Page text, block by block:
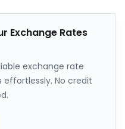
Exchange Rates
exchange rate
No credit